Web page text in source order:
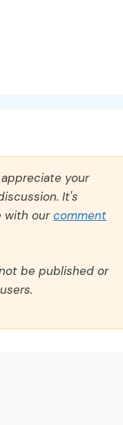
your
It's
with ourcomment
be published or